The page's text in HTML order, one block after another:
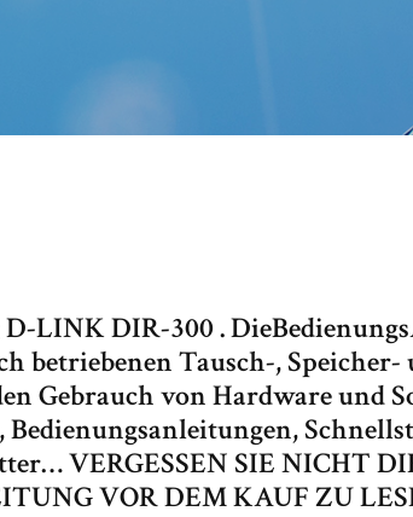
LINK DIR-300 .
betriebenen Tausch-, Speicher-
Gebrauch von Hardware und
VERGESSEN SIE NICHT
VOR DEM KAUF ZU